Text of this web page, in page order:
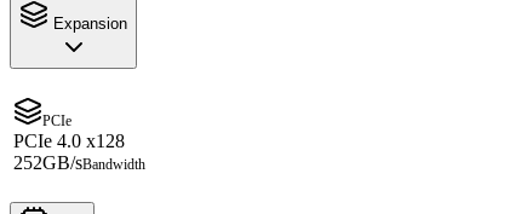
Expansion
PCIe
PCIe 4.0 x128
252GB/sBandwidth